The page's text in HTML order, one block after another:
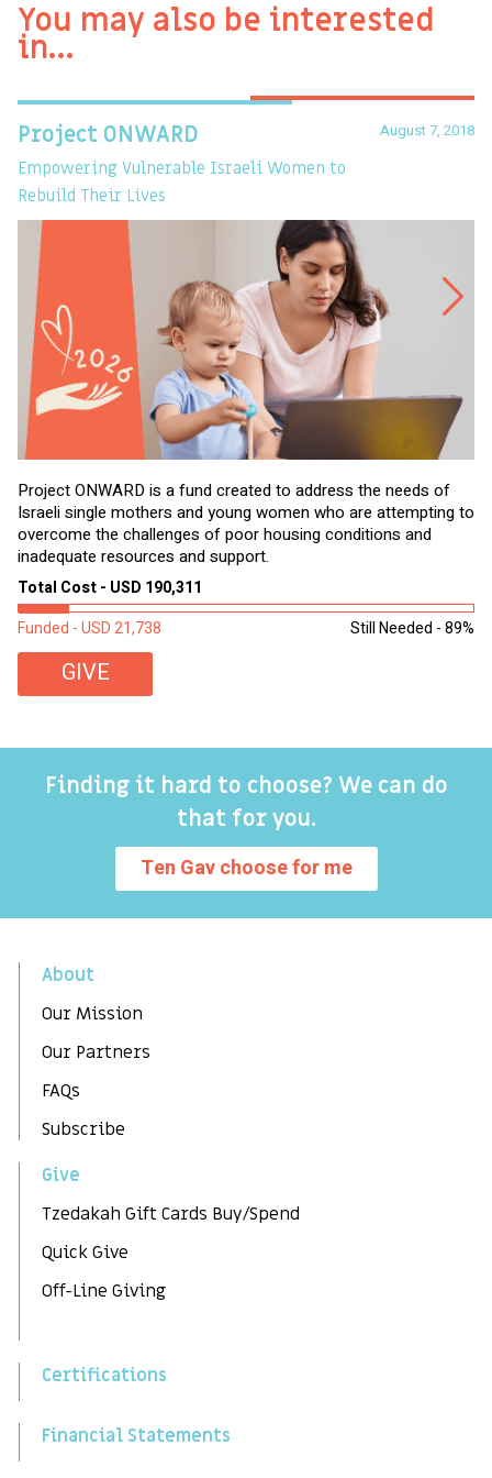
You may also be interested
in…
August 7, 2018
Project ONWARD
Empowering Vulnerable Israeli Women to
Rebuild Their Lives
Project ONWARD is a fund created to address the needs of
Israeli single mothers and young women who are attempting to
overcome the challenges of poor housing conditions and
inadequate resources and support.
Total Cost - USD 190,311
Still Needed - 89%
Funded - USD 21,738
GIVE
Finding it hard to choose? We can do
that for you.
Ten Gav choose for me
About
Our Mission
Our Partners
FAQs
Subscribe
Give
Tzedakah Gift Cards Buy/Spend
Quick Give
Off-Line Giving
Certifications
Financial Statements